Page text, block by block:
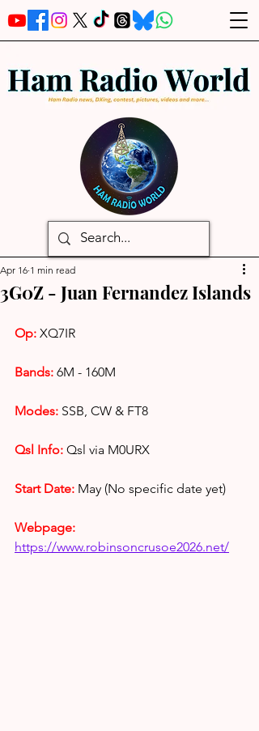
3G0Z - Juan Fernandez Islands
Apr 16 1 min read
Op: XQ7IR
Bands: 6M - 160M
Modes: SSB, CW & FT8
Qsl Info: Qsl via M0URX
Start Date: May (No specific date yet)
Webpage:
https://www.robinsoncrusoe2026.net/